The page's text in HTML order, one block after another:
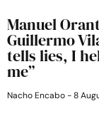
Manuel
Guillermo
tells lies, I
me”
Nacho Encabo 8